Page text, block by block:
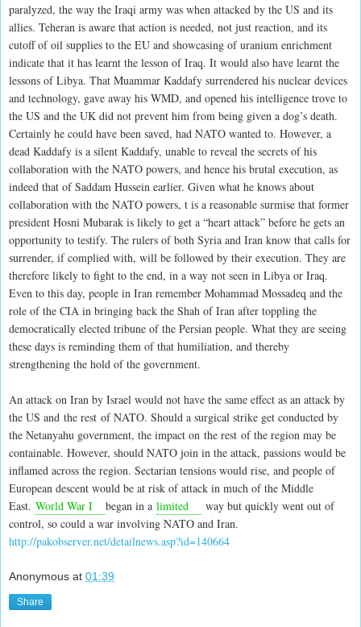
paralyzed, the way the Iraqi army was when attacked by the US and its
allies. Teheran is aware that action is needed, not just reaction, and its
cutoff of oil supplies to the EU and showcasing of uranium enrichment
indicate that it has learnt the lesson of Iraq. It would also have learnt the
lessons of Libya. That Muammar Kaddafy surrendered his nuclear devices
and technology, gave away his WMD, and opened his intelligence trove to
the US and the UK did not prevent him from being given a dog’s death.
Certainly he could have been saved, had NATO wanted to. However, a
dead Kaddafy is a silent Kaddafy, unable to reveal the secrets of his
collaboration with the NATO powers, and hence his brutal execution, as
indeed that of Saddam Hussein earlier. Given what he knows about
collaboration with the NATO powers, t is a reasonable surmise that former
president Hosni Mubarak is likely to get a “heart attack” before he gets an
opportunity to testify. The rulers of both Syria and Iran know that calls for
surrender, if complied with, will be followed by their execution. They are
therefore likely to fight to the end, in a way not seen in Libya or Iraq.
Even to this day, people in Iran remember Mohammad Mossadeq and the
role of the CIA in bringing back the Shah of Iran after toppling the
democratically elected tribune of the Persian people. What they are seeing
these days is reminding them of that humiliation, and thereby
strengthening the hold of the government.
An attack on Iran by Israel would not have the same effect as an attack by
the US and the rest of NATO. Should a surgical strike get conducted by
the Netanyahu government, the impact on the rest of the region may be
containable. However, should NATO join in the attack, passions would be
inflamed across the region. Sectarian tensions would rise, and people of
European descent would be at risk of attack in much of the Middle
East. World War I began in a limited
way but quickly went out of
control, so could a war involving NATO and Iran.
http://pakobserver.net/detailnews.asp?id=140664
Anonymous at 01:39
Share